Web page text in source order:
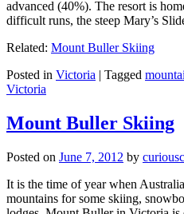
advanced (40%). The resort is
difficult runs, the steep Mary’s
Related: Mount Buller Skiing
Posted in Victoria | Tagged
Victoria
Mount Buller Skiing
Posted on June 7, 2012 by
It is the time of year when
mountains for some skiing,